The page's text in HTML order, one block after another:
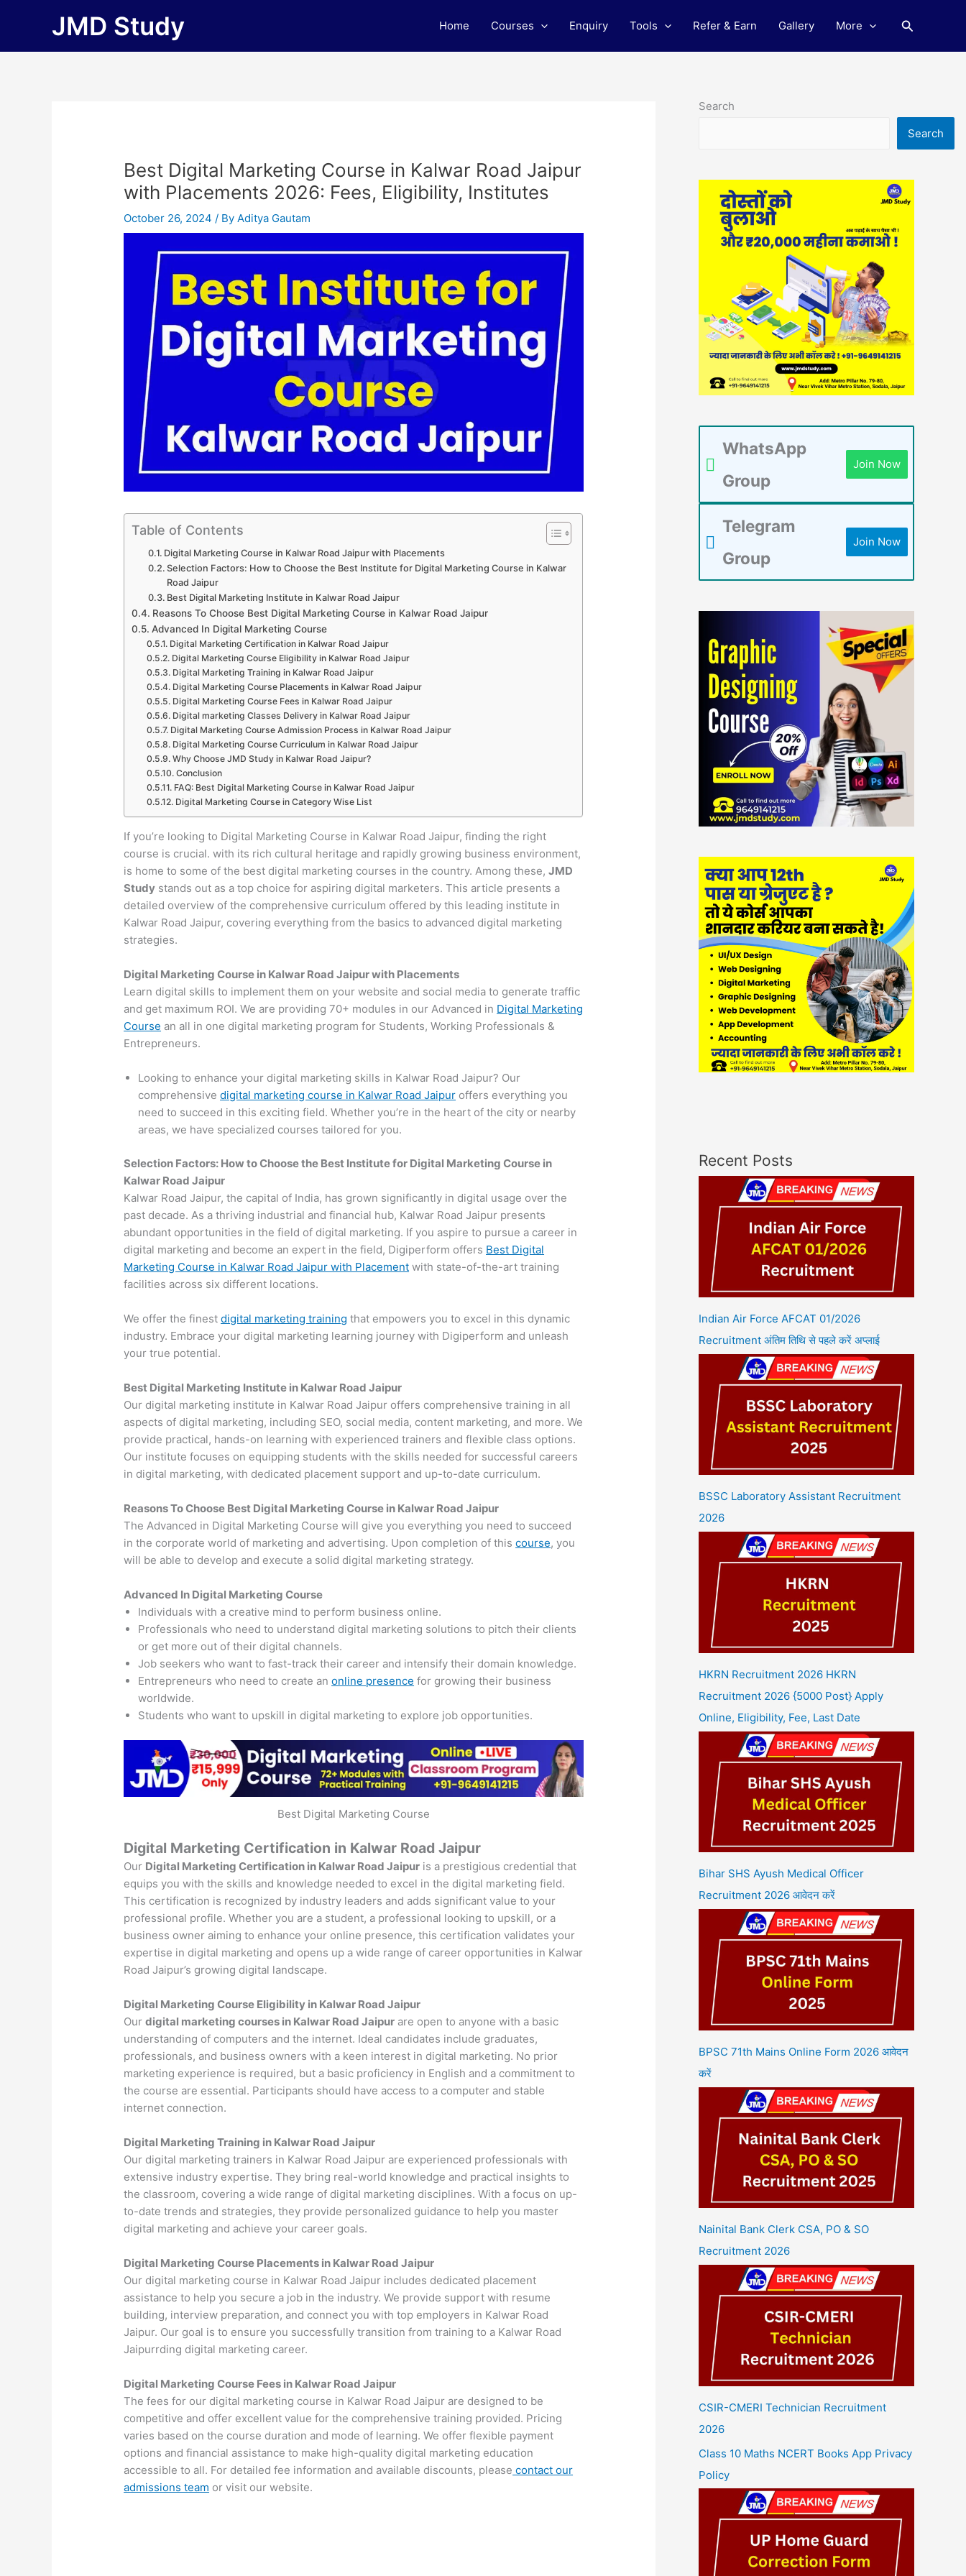
JMD Study Home Courses Enquiry Tools Refer & Earn Gallery More Search
Best Digital Marketing Course in Kalwar Road Jaipur
with Placements 2026: Fees, Eligibility, Institutes
October 26, 2024/ ByAditya Gautam
Table of Contents
Digital Marketing Course in Kalwar Road Jaipur with Placements
Selection Factors: How to Choose the Best Institute for Digital Marketing Course in Kalwar
Road Jaipur
Best Digital Marketing Institute in Kalwar Road Jaipur
Reasons To Choose Best Digital Marketing Course in Kalwar Road Jaipur
Advanced In Digital Marketing Course
Digital Marketing Certification in Kalwar Road Jaipur
Digital Marketing Course Eligibility in Kalwar Road Jaipur
Digital Marketing Training in Kalwar Road Jaipur
Digital Marketing Course Placements in Kalwar Road Jaipur
Digital Marketing Course Fees in Kalwar Road Jaipur
Digital marketing Classes Delivery in Kalwar Road Jaipur
Digital Marketing Course Admission Process in Kalwar Road Jaipur
Digital Marketing Course Curriculum in Kalwar Road Jaipur
Why Choose JMD Study in Kalwar Road Jaipur?
Conclusion
FAQ: Best Digital Marketing Course in Kalwar Road Jaipur
Digital Marketing Course in Category Wise List
If you’re looking to Digital Marketing Course in Kalwar Road Jaipur, finding the right
course is crucial. with its rich cultural heritage and rapidly growing business environment,
is home to some of the best digital marketing courses in the country. Among these,JMD
Study stands out as a top choice for aspiring digital marketers. This article presents a
detailed overview of the comprehensive curriculum offered by this leading institute in
Kalwar Road Jaipur, covering everything from the basics to advanced digital marketing
strategies.
Digital Marketing Course in Kalwar Road Jaipur with Placements
Learn digital skills to implement them on your website and social media to generate traffic
and get maximum ROI. We are providing 70+ modules in our Advanced in Digital Marketing
Course an all in one digital marketing program for Students, Working Professionals &
Entrepreneurs.
Looking to enhance your digital marketing skills in Kalwar Road Jaipur? Our
comprehensivedigital marketing course in Kalwar Road Jaipur offers everything you
need to succeed in this exciting field. Whether you’re in the heart of the city or nearby
areas, we have specialized courses tailored for you.
Selection Factors: How to Choose the Best Institute for Digital Marketing Course in
Kalwar Road Jaipur
Kalwar Road Jaipur, the capital of India, has grown significantly in digital usage over the
past decade. As a thriving industrial and financial hub, Kalwar Road Jaipur presents
abundant opportunities in the field of digital marketing. If you aspire to pursue a career in
digital marketing and become an expert in the field, Digiperform offers Best Digital
Marketing Course in Kalwar Road Jaipur with Placement with state-of-the-art training
facilities across six different locations.
We offer the finestdigital marketing training that empowers you to excel in this dynamic
industry. Embrace your digital marketing learning journey with Digiperform and unleash
your true potential.
Best Digital Marketing Institute in Kalwar Road Jaipur
Our digital marketing institute in Kalwar Road Jaipur offers comprehensive training in all
aspects of digital marketing, including SEO, social media, content marketing, and more. We
provide practical, hands-on learning with experienced trainers and flexible class options.
Our institute focuses on equipping students with the skills needed for successful careers
in digital marketing, with dedicated placement support and up-to-date curriculum.
Reasons To Choose Best Digital Marketing Course in Kalwar Road Jaipur
The Advanced in Digital Marketing Course will give you everything you need to succeed
in the corporate world of marketing and advertising. Upon completion of thiscourse, you
will be able to develop and execute a solid digital marketing strategy.
Advanced In Digital Marketing Course
Individuals with a creative mind to perform business online.
Professionals who need to understand digital marketing solutions to pitch their clients
or get more out of their digital channels.
Job seekers who want to fast-track their career and intensify their domain knowledge.
Entrepreneurs who need to create anonline presence for growing their business
worldwide.
Students who want to upskill in digital marketing to explore job opportunities.
Best Digital Marketing Course
Digital Marketing Certification in Kalwar Road Jaipur
Our Digital Marketing Certification in Kalwar Road Jaipur is a prestigious credential that
equips you with the skills and knowledge needed to excel in the digital marketing field.
This certification is recognized by industry leaders and adds significant value to your
professional profile. Whether you are a student, a professional looking to upskill, or a
business owner aiming to enhance your online presence, this certification validates your
expertise in digital marketing and opens up a wide range of career opportunities in Kalwar
Road Jaipur’s growing digital landscape.
Digital Marketing Course Eligibility in Kalwar Road Jaipur
Ourdigital marketing courses in Kalwar Road Jaipur are open to anyone with a basic
understanding of computers and the internet. Ideal candidates include graduates,
professionals, and business owners with a keen interest in digital marketing. No prior
marketing experience is required, but a basic proficiency in English and a commitment to
the course are essential. Participants should have access to a computer and stable
internet connection.
Digital Marketing Training in Kalwar Road Jaipur
Our digital marketing trainers in Kalwar Road Jaipur are experienced professionals with
extensive industry expertise. They bring real-world knowledge and practical insights to
the classroom, covering a wide range of digital marketing disciplines. With a focus on up-
to-date trends and strategies, they provide personalized guidance to help you master
digital marketing and achieve your career goals.
Digital Marketing Course Placements in Kalwar Road Jaipur
Our digital marketing course in Kalwar Road Jaipur includes dedicated placement
assistance to help you secure a job in the industry. We provide support with resume
building, interview preparation, and connect you with top employers in Kalwar Road
Jaipur. Our goal is to ensure you successfully transition from training to a Kalwar Road
Jaipurrding digital marketing career.
Digital Marketing Course Fees in Kalwar Road Jaipur
The fees for our digital marketing course in Kalwar Road Jaipur are designed to be
competitive and offer excellent value for the comprehensive training provided. Pricing
varies based on the course duration and mode of learning. We offer flexible payment
options and financial assistance to make high-quality digital marketing education
accessible to all. For detailed fee information and available discounts, please contact our
admissions team or visit our website.
Search
Search
WhatsApp
Group
Join Now
Telegram
Group
Join Now
Recent Posts
Indian Air Force AFCAT 01/2026
Recruitment अंतिम तिथि से पहले करें अप्लाई
BSSC Laboratory Assistant Recruitment
2026
HKRN Recruitment 2026 HKRN
Recruitment 2026 {5000 Post} Apply
Online, Eligibility, Fee, Last Date
Bihar SHS Ayush Medical Officer
Recruitment 2026 आवेदन करें
BPSC 71th Mains Online Form 2026 आवेदन
करें
Nainital Bank Clerk CSA, PO & SO
Recruitment 2026
CSIR-CMERI Technician Recruitment
2026
Class 10 Maths NCERT Books App Privacy
Policy